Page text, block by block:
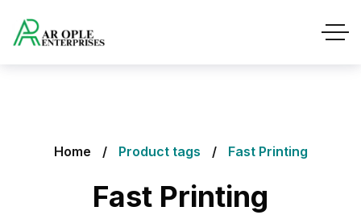
Home Product tags Fast Printing
Fast Printing